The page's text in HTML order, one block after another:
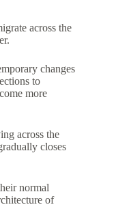
across the
changes
to
more
across the
closes
normal
of